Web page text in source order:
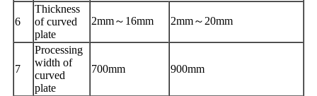
6
Thickness
of curved
plate
2mm～ 16mm 2mm～ 20mm
7
Processing
width of
curved
plate
700mm 900mm